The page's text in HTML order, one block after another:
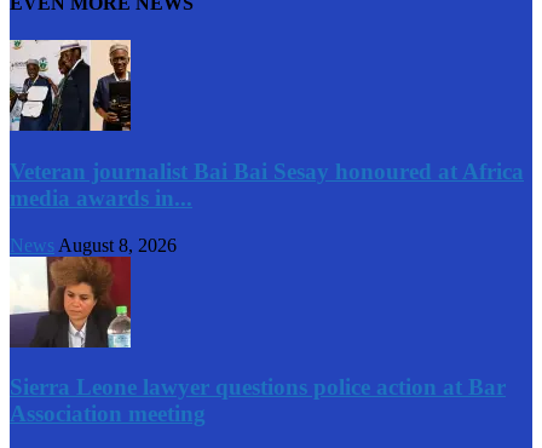
Veteran journalist Bai Bai Sesay honoured at Africa
media awards in...
News August 8, 2026
Sierra Leone lawyer questions police action at Bar
Association meeting